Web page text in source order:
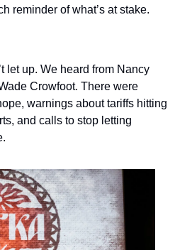
reminder of what’s at stake.
let up. We heard from Nancy
Crowfoot. There were
warnings about tariffs hitting
and calls to stop letting